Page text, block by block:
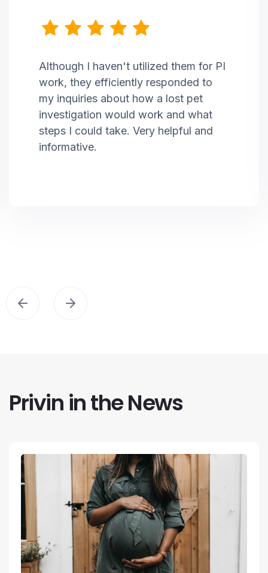
Although I haven't utilized them for PI
work, they efficiently responded to
my inquiries about how a lost pet
investigation would work and what
steps I could take. Very helpful and
informative.
Privin in the News